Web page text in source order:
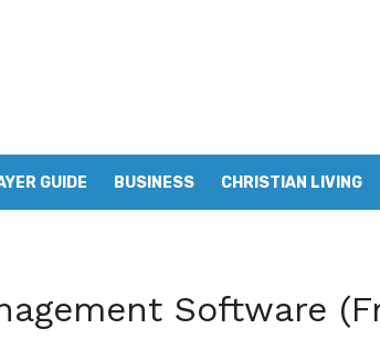
GUIDE BUSINESS CHRISTIAN LIVING
Software